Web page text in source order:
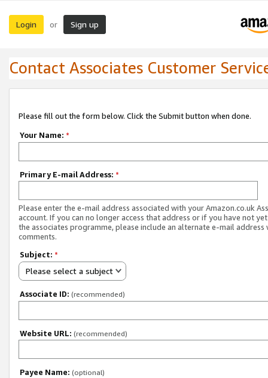
Login or Sign up
Contact Associates Customer
Please fill out the form below. Click the Submit button when done.
Your Name: *
Primary E-mail Address: *
Please enter the e-mail address associated with your Amazon.co.uk
account. If you can no longer access that address or if you have not
the associates programme, please include an alternate e-mail address
comments.
Subject: *
Please select a subject
Associate ID: (recommended)
Website URL: (recommended)
Payee Name: (optional)